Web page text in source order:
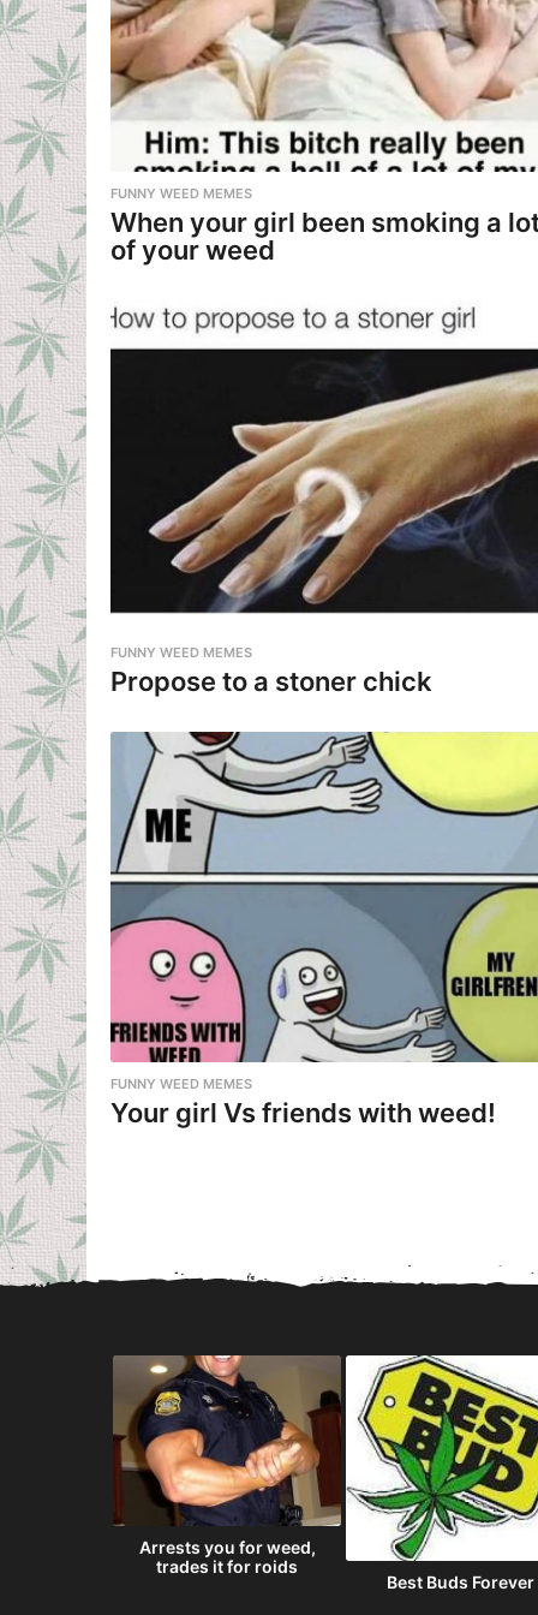
f
r
i
e
n
d
FUNNY WEED MEMES
When your girl been smoking a
of your weed
FUNNY WEED MEMES
Propose to a stoner chick
FUNNY WEED MEMES
Your girl Vs friends with weed!
Arrests you for weed,
trades it for roids
Best Buds Forever